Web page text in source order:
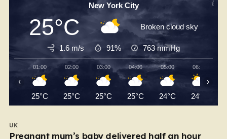
New York City
25°C Broken cloud sky
1.6 m/s 91% 763mmHg
01:00
25°C
02:00
25°C
03:00
25°C
04:00
25°C
05:00
24°C
06:00
24°C
‹ ›
UK
Pregnant mum’s baby delivered half an hour